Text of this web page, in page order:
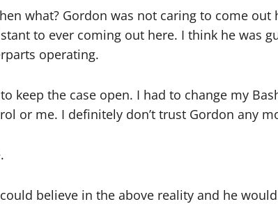
what? Gordon was not caring to come
to ever coming out here. I think he was
operating.
keep the case open. I had to change my
or me. I definitely don’t trust Gordon any
believe in the above reality and he